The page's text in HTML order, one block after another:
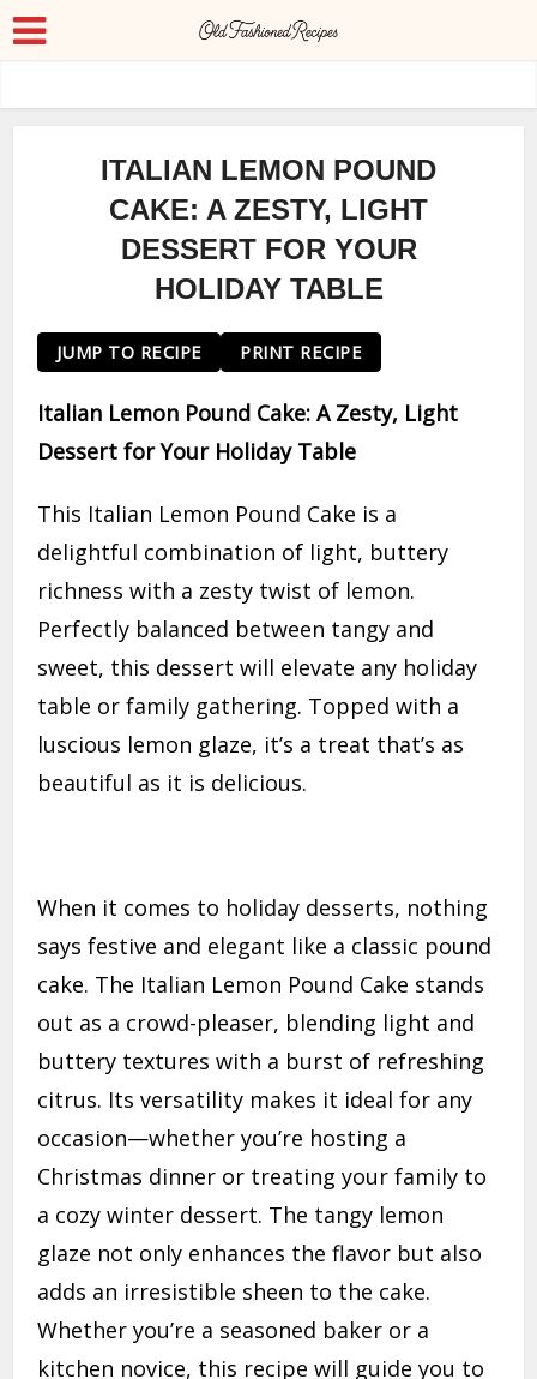
ITALIAN LEMON POUND
CAKE: A ZESTY, LIGHT
DESSERT FOR YOUR
HOLIDAY TABLE
JUMP TO RECIPE PRINT RECIPE
Italian Lemon Pound Cake: A Zesty, Light
Dessert for Your Holiday Table
This Italian Lemon Pound Cake is a
delightful combination of light, buttery
richness with a zesty twist of lemon.
Perfectly balanced between tangy and
sweet, this dessert will elevate any holiday
table or family gathering. Topped with a
luscious lemon glaze, it’s a treat that’s as
beautiful as it is delicious.
When it comes to holiday desserts, nothing
says festive and elegant like a classic pound
cake. The Italian Lemon Pound Cake stands
out as a crowd-pleaser, blending light and
buttery textures with a burst of refreshing
citrus. Its versatility makes it ideal for any
occasion—whether you’re hosting a
Christmas dinner or treating your family to
a cozy winter dessert. The tangy lemon
glaze not only enhances the flavor but also
adds an irresistible sheen to the cake.
Whether you’re a seasoned baker or a
kitchen novice, this recipe will guide you to